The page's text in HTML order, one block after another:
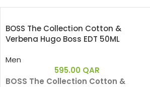
BOSS The Collection Cotton &
Verbena Hugo Boss EDT 50ML
Men
595.00 QAR
BOSS The Collection Cotton &